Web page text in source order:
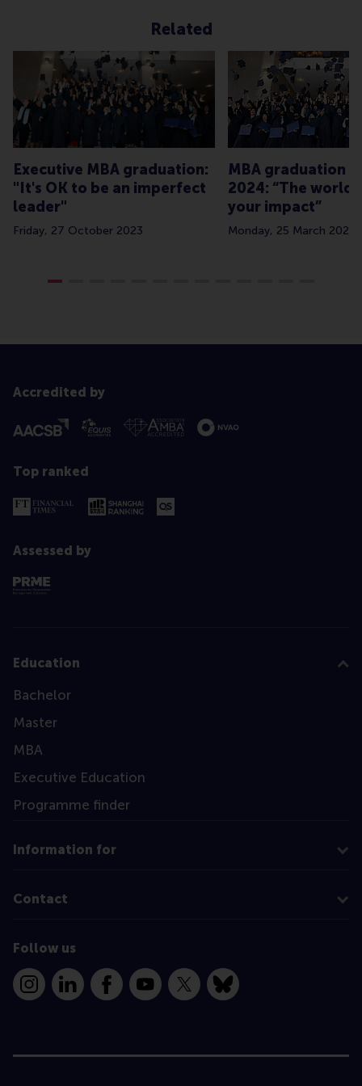
Related
Executive MBA graduation:
"It's OK to be an imperfect
leader"
Friday, 27 October 2023
MBA graduation
2024: “The world
your impact”
Monday, 25 March 2024
Accredited by
Top ranked
Assessed by
Education
Bachelor
Master
MBA
Executive Education
Programme finder
Information for
Contact
Follow us
InstagramLinkedInFacebookYouTube
X Bluesky